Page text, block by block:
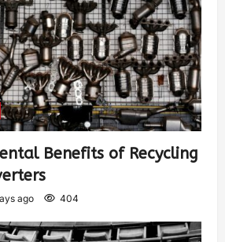
Benefits of Recycling
ago 404